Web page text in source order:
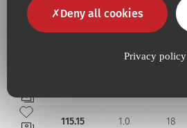
Deny all cookies
Privacy policy
Add to my favourites
115.11
10
0.8 8
Add to my favourites
115.15
1.0 18